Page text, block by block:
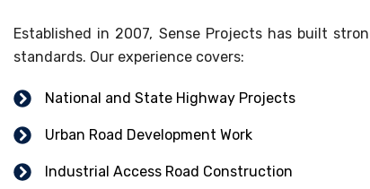
Established in 2007, Sense Projects has built
standards. Our experience covers:
National and State Highway Projects
Urban Road Development Work
Industrial Access Road Construction